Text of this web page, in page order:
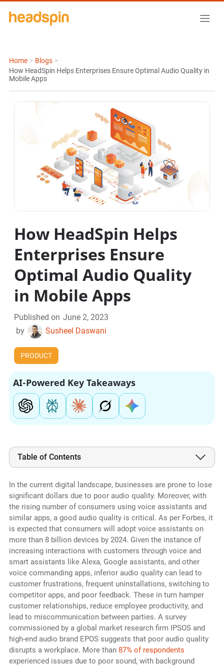
Home > Blogs >
How HeadSpin Helps Enterprises Ensure Optimal Audio Quality in
Mobile Apps
How HeadSpin Helps
Enterprises Ensure
Optimal Audio Quality
in Mobile Apps
Published on June 2, 2023
by
Susheel Daswani
PRODUCT
AI-Powered Key Takeaways
Table of Contents
In the current digital landscape, businesses are prone to lose
significant dollars due to poor audio quality. Moreover, with
the rising number of consumers using voice assistants and
similar apps, a good audio quality is critical. As per Forbes, it
is expected that consumers will adopt voice assistants on
more than 8 billion devices by 2024. Given the instance of
increasing interactions with customers through voice and
smart assistants like Alexa, Google assistants, and other
voice commanding apps, inferior audio quality can lead to
customer frustrations, frequent uninstallations, switching to
competitor apps, and poor feedback. These in turn hamper
customer relationships, reduce employee productivity, and
lead to miscommunication between parties. A survey
commissioned by a global market research firm IPSOS and
high-end audio brand EPOS suggests that poor audio quality
disrupts a workplace. More than87% of respondents
experienced issues due to poor sound, with background